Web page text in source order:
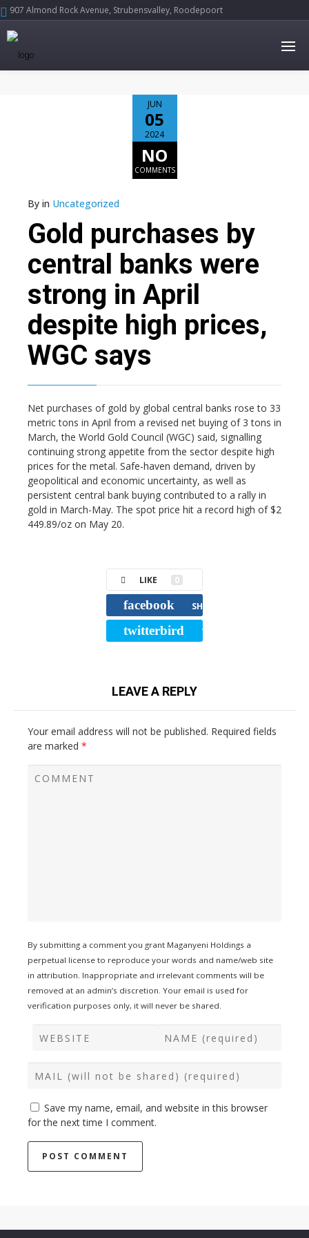
907 Almond Rock Avenue, Strubensvalley, Roodepoort
JUN
05
2024
NO
COMMENTS
By in Uncategorized
Gold purchases by
central banks were
strong in April
despite high prices,
WGC says
Net purchases of gold by global central banks rose to 33
metric tons in April from a revised net buying of 3 tons in
March, the World Gold Council (WGC) said, signalling
continuing strong appetite from the sector despite high
prices for the metal. Safe-haven demand, driven by
geopolitical and economic uncertainty, as well as
persistent central bank buying contributed to a rally in
gold in March-May. The spot price hit a record high of $2
449.89/oz on May 20.
LIKE 0
facebook SHARE
twitterbird TWEET
LEAVE A REPLY
Your email address will not be published. Required fields
are marked *
By submitting a comment you grant Maganyeni Holdings a
perpetual license to reproduce your words and name/web site
in attribution. Inappropriate and irrelevant comments will be
removed at an admin’s discretion. Your email is used for
verification purposes only, it will never be shared.
Save my name, email, and website in this browser
for the next time I comment.